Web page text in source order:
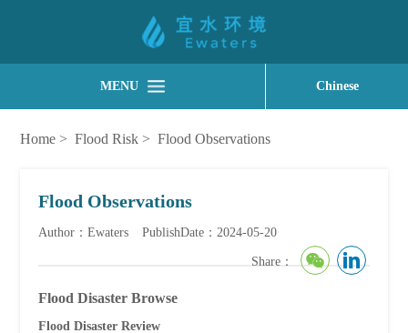
MENU Chinese
Home >Flood Risk >Flood Observations
Flood Observations
Author：Ewaters PublishDate：2024-05-20
Share：
Flood Disaster Browse
Flood Disaster Review